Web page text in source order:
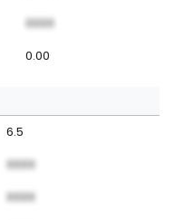
XXXX
0.00
6.5
XXXX
XXXX